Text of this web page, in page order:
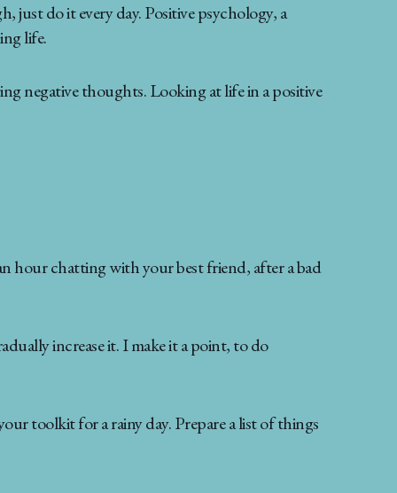
just do it every day. Positive psychology, a
life.
negative thoughts. Looking at life in a positive
hour chatting with your best friend, after a bad
increase it. I make it a point, to do
toolkit for a rainy day. Prepare a list of things